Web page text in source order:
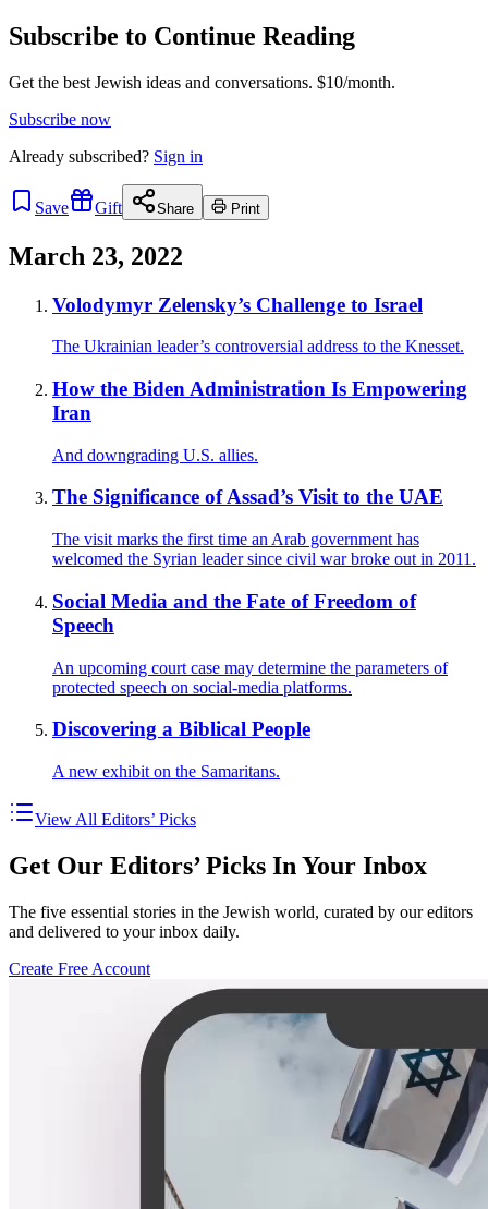
Subscribe to Continue Reading
Get the best Jewish ideas and conversations. $10/month.
Subscribe now
Already subscribed? Sign in
Save Gift Share Print
March 23, 2022
Volodymyr Zelensky’s Challenge to Israel
The Ukrainian leader’s controversial address to the Knesset.
How the Biden Administration Is Empowering
Iran
And downgrading U.S. allies.
The Significance of Assad’s Visit to the UAE
The visit marks the first time an Arab government has
welcomed the Syrian leader since civil war broke out in 2011.
Social Media and the Fate of Freedom of
Speech
An upcoming court case may determine the parameters of
protected speech on social-media platforms.
Discovering a Biblical People
A new exhibit on the Samaritans.
View All Editors’ Picks
Get Our Editors’ Picks In Your Inbox
The five essential stories in the Jewish world, curated by our editors
and delivered to your inbox daily.
Create Free Account